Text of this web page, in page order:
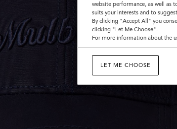
website performance, as well as
suits your interests and to
By clicking "Accept All" you
clicking "Let Me Choose".
For more information about the
LET ME CHOOSE